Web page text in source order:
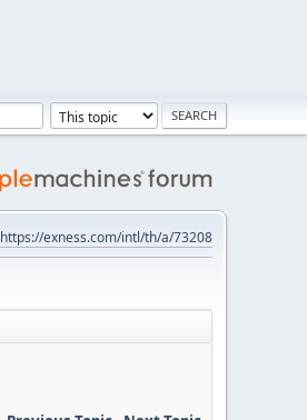
https://exness.com/intl/th/a/73208